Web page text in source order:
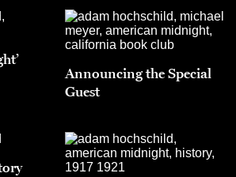
Announcing the Special
Guest